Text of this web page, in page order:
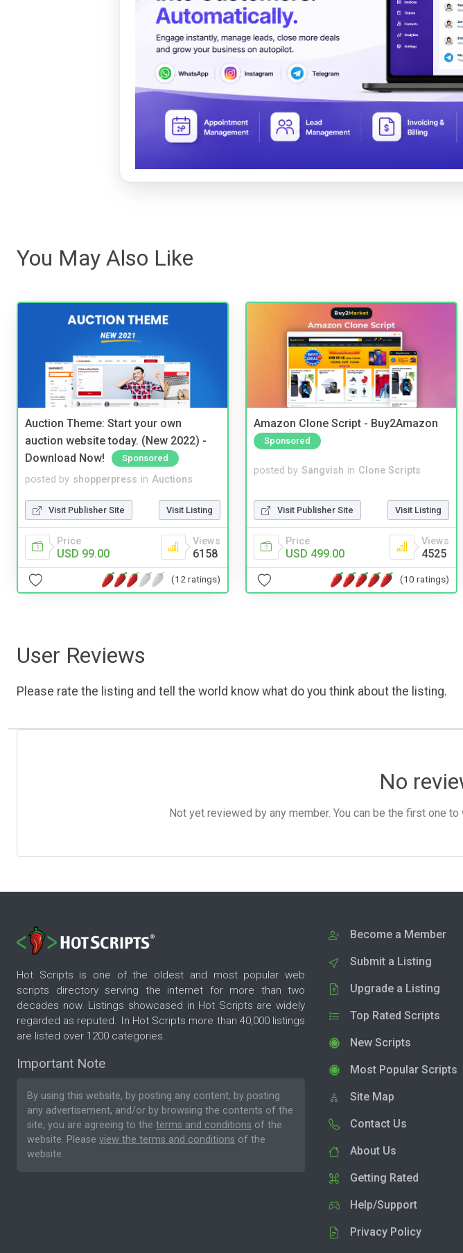
You May Also Like
Auction Theme: Start your own
auction website today. (New 2022) -
Download Now!
Sponsored
posted by shopperpress in Auctions
Visit Publisher Site Visit Listing
Price
USD 99.00
Views
6158
(12 ratings)
Amazon Clone Script - Buy2Amazon
Sponsored
posted by Sangvish in Clone Scripts
Visit Publisher Site Visit Listing
Price
USD 499.00
Views
4525
(10 ratings)
User Reviews
Please rate the listing and tell the world know what do you think about the listing.
No
Not yet reviewed by any member. You can be the first one
Hot Scripts is one of the oldest and most popular web
scripts directory serving the internet for more than two
decades now. Listings showcased in Hot Scripts are widely
regarded as reputed. In Hot Scripts more than 40,000 listings
are listed over 1200 categories.
Important Note
By using this website, by posting any content, by posting
any advertisement, and/or by browsing the contents of the
site, you are agreeing to the terms and conditions of the
website. Please view the terms and conditions of the
website.
Become a Member
Submit a Listing
Upgrade a Listing
Top Rated Scripts
New Scripts
Most Popular Scripts
Site Map
Contact Us
About Us
Getting Rated
Help/Support
Privacy Policy